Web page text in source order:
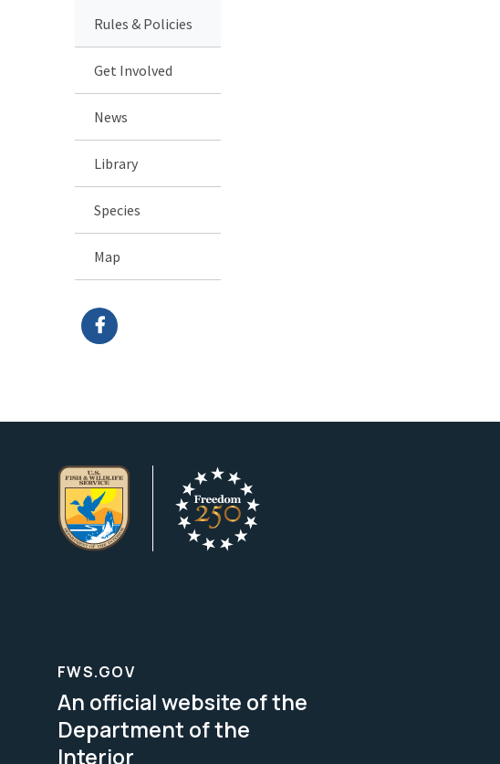
Rules & Policies
Get Involved
News
Library
Species
Map
FWS.GOV
An official website of the
Department of the
Interior